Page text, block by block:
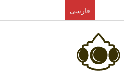
فارسی